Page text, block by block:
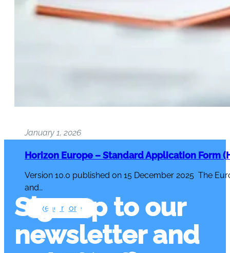
January 1, 2026
Horizon Europe – Standard Application Form
Version 10.0 published on 15 December 2025 The
and…
Read more
Sign up to our
newsletter and